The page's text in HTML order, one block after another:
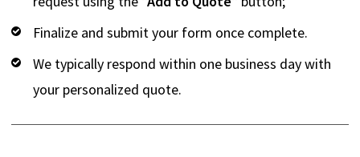
Finalize and submit your form once complete.
We typically respond within one business day with
your personalized quote.